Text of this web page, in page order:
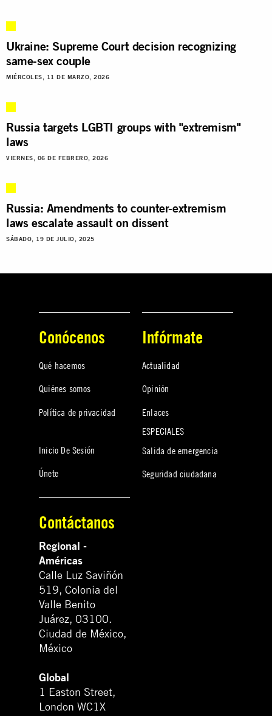
Ukraine: Supreme Court decision recognizing
same-sex couple
MIÉRCOLES, 11 DE MARZO, 2026
Russia targets LGBTI groups with "extremism"
laws
VIERNES, 06 DE FEBRERO, 2026
Russia: Amendments to counter-extremism
laws escalate assault on dissent
SÁBADO, 19 DE JULIO, 2025
Conócenos
Qué hacemos
Quiénes somos
Política de privacidad
Inicio De Sesión
Únete
Infórmate
Actualidad
Opinión
Enlaces
ESPECIALES
Salida de emergencia
Seguridad ciudadana
Contáctanos
Regional -
Américas
Calle Luz Saviñón
519, Colonia del
Valle Benito
Juárez, 03100.
Ciudad de México,
México
Global
1 Easton Street,
London WC1X